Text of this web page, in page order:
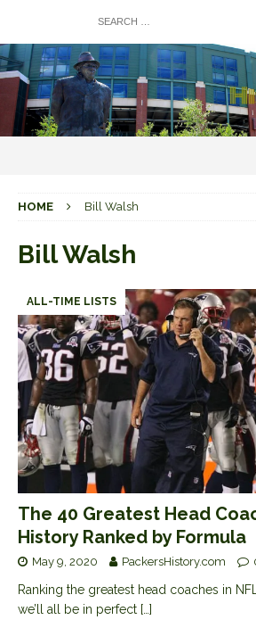
HOME Bill Walsh
Bill Walsh
ALL-TIME LISTS
The 40 Greatest Head
History Ranked by Formula
May 9, 2020 PackersHistory.com
Ranking the greatest head coaches in
we’ll all be in perfect […]